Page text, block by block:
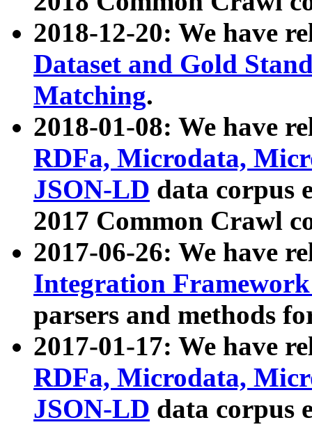
2018-12-20: We have
Dataset and Gold
Matching.
2018-01-08: We have
RDFa, Microdata,
JSON-LD data corpus
2017 Common Crawl
2017-06-26: We have
Integration
parsers and methods
2017-01-17: We have
RDFa, Microdata,
JSON-LD data corpus